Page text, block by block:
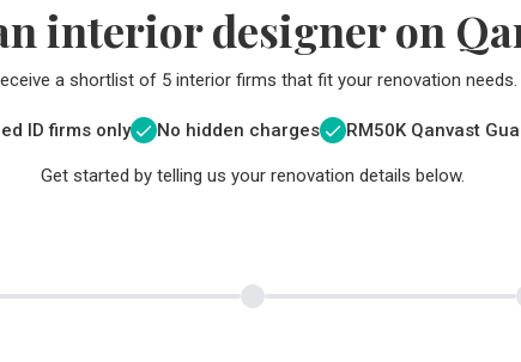
interior designer on
a shortlist of 5 interior firms that fit your renovation needs.
ID firms only No hidden charges RM50K Qanvast
Get started by telling us your renovation details below.